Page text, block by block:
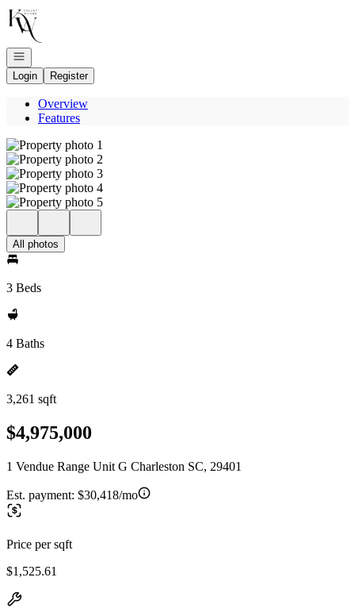
Go to: Homepage
Open navigation
Login
Register
Overview
Features
All photos
3 Beds
4 Baths
3,261 sqft
$4,975,000
1 Vendue Range Unit G Charleston SC, 29401
Est. payment: $30,418/mo
Price per sqft
$1,525.61